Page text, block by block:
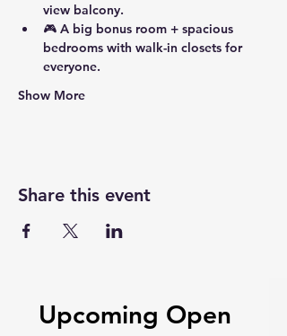
view balcony.
🎮 A big bonus room + spacious
bedrooms with walk-in closets for
everyone.
Show More
Share this event
Upcoming Open